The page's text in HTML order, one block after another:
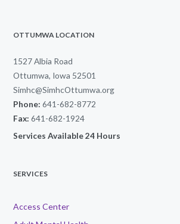
OTTUMWA LOCATION
1527 Albia Road
Ottumwa, Iowa 52501
Simhc@SimhcOttumwa.org
Phone: 641-682-8772
Fax: 641-682-1924
Services Available 24 Hours
SERVICES
Access Center